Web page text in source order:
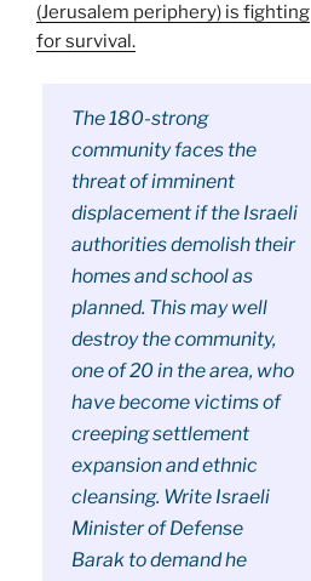
(Jerusalem periphery) is fighting
for survival.
The 180-strong
community faces the
threat of imminent
displacement if the Israeli
authorities demolish their
homes and school as
planned. This may well
destroy the community,
one of 20 in the area, who
have become victims of
creeping settlement
expansion and ethnic
cleansing. Write Israeli
Minister of Defense
Barak to demand he